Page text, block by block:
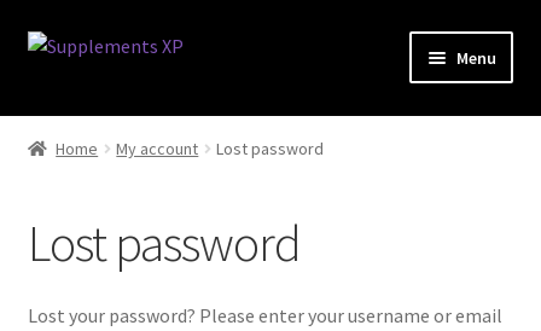
Skip
Skip
Menu
My account
Cart
Affiliate Dashboard
Home My account Lost password
Lost password
Lost your password? Please enter your username or email